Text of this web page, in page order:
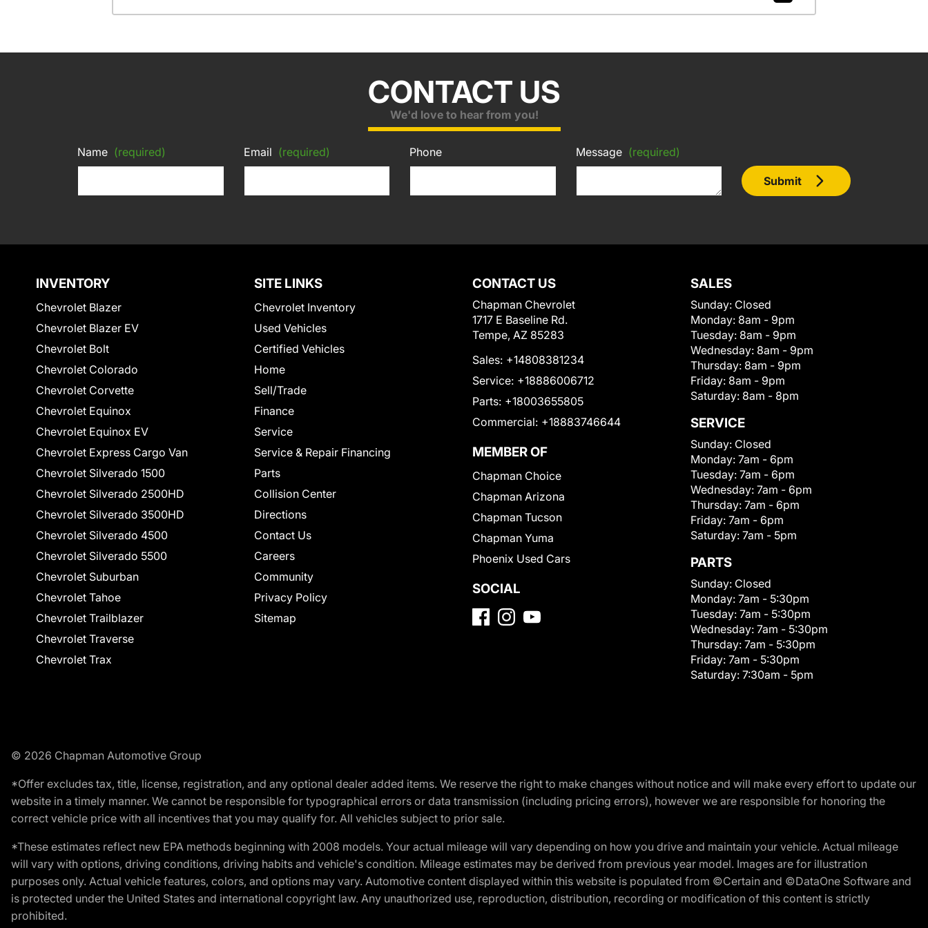
CONTACT US
We'd love to hear from you!
Name (required) Email (required) Phone Message (required)
Submit
INVENTORY
Chevrolet Blazer
Chevrolet Blazer EV
Chevrolet Bolt
Chevrolet Colorado
Chevrolet Corvette
Chevrolet Equinox
Chevrolet Equinox EV
Chevrolet Express Cargo Van
Chevrolet Silverado 1500
Chevrolet Silverado 2500HD
Chevrolet Silverado 3500HD
Chevrolet Silverado 4500
Chevrolet Silverado 5500
Chevrolet Suburban
Chevrolet Tahoe
Chevrolet Trailblazer
Chevrolet Traverse
Chevrolet Trax
SITE LINKS
Chevrolet Inventory
Used Vehicles
Certified Vehicles
Home
Sell/Trade
Finance
Service
Service & Repair Financing
Parts
Collision Center
Directions
Contact Us
Careers
Community
Privacy Policy
Sitemap
CONTACT US
Chapman Chevrolet
1717 E Baseline Rd.
Tempe, AZ 85283
Sales: +14808381234
Service: +18886006712
Parts: +18003655805
Commercial: +18883746644
MEMBER OF
Chapman Choice
Chapman Arizona
Chapman Tucson
Chapman Yuma
Phoenix Used Cars
SOCIAL
SALES
Sunday: Closed
Monday: 8am - 9pm
Tuesday: 8am - 9pm
Wednesday: 8am - 9pm
Thursday: 8am - 9pm
Friday: 8am - 9pm
Saturday: 8am - 8pm
SERVICE
Sunday: Closed
Monday: 7am - 6pm
Tuesday: 7am - 6pm
Wednesday: 7am - 6pm
Thursday: 7am - 6pm
Friday: 7am - 6pm
Saturday: 7am - 5pm
PARTS
Sunday: Closed
Monday: 7am - 5:30pm
Tuesday: 7am - 5:30pm
Wednesday: 7am - 5:30pm
Thursday: 7am - 5:30pm
Friday: 7am - 5:30pm
Saturday: 7:30am - 5pm
© 2026 Chapman Automotive Group
*Offer excludes tax, title, license, registration, and any optional dealer added items. We reserve the right to make changes without notice and will make every effort to update our
website in a timely manner. We cannot be responsible for typographical errors or data transmission (including pricing errors), however we are responsible for honoring the
correct vehicle price with all incentives that you may qualify for. All vehicles subject to prior sale.
*These estimates reflect new EPA methods beginning with 2008 models. Your actual mileage will vary depending on how you drive and maintain your vehicle. Actual mileage
will vary with options, driving conditions, driving habits and vehicle's condition. Mileage estimates may be derived from previous year model. Images are for illustration
purposes only. Actual vehicle features, colors, and options may vary. Automotive content displayed within this website is populated from ©Certain and ©DataOne Software and
is protected under the United States and international copyright law. Any unauthorized use, reproduction, distribution, recording or modification of this content is strictly
prohibited.